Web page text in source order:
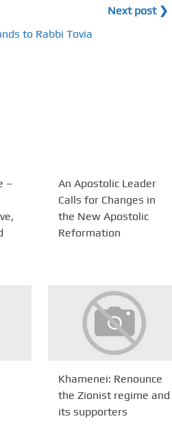
Next post ❯
to Rabbi Tovia
–
An Apostolic Leader
Calls for Changes in
the New Apostolic
Reformation
Khamenei: Renounce
the Zionist regime and
its supporters